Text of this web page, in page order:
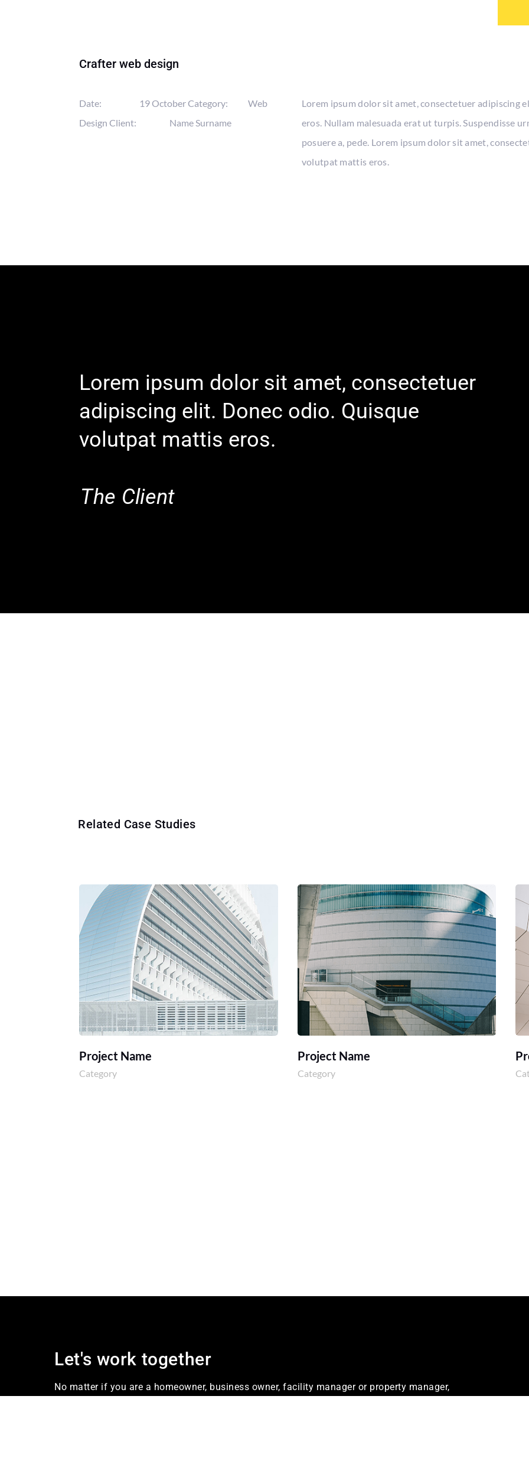
Crafter web design
Date: 19 OctoberCategory:
Web
DesignClient: Name Surname
Lorem ipsum dolor sit amet, consectetuer adipiscing
eros. Nullam malesuada erat ut turpis. Suspendisse
posuere a, pede. Lorem ipsum dolor sit amet,
volutpat mattis eros.
Lorem ipsum dolor sit amet, consectetuer
adipiscing elit. Donec odio. Quisque
volutpat mattis eros.
The Client
Related Case Studies
Project Name
Category
Project Name
Category
Let's work together
No matter if you are a homeowner, business owner, facility manager or property manager,